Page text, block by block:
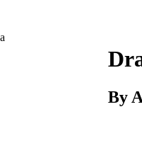
Download
By